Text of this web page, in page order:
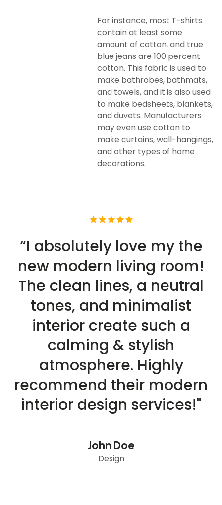
For instance, most T-shirts
contain at least some
amount of cotton, and true
blue jeans are 100 percent
cotton. This fabric is used to
make bathrobes, bathmats,
and towels, and it is also used
to make bedsheets, blankets,
and duvets. Manufacturers
may even use cotton to
make curtains, wall-hangings,
and other types of home
decorations.
“I absolutely love my the
new modern living room!
The clean lines, a neutral
tones, and minimalist
interior create such a
calming & stylish
atmosphere. Highly
recommend their modern
interior design services!"
John Doe
Design